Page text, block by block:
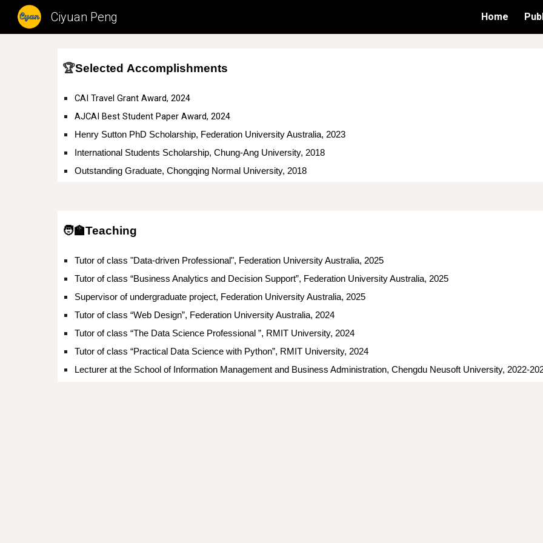
Skip to
Ciyuan Peng Home
🏆Selected Accomplishments
CAI Travel Grant Award, 2024
AJCAI Best Student Paper Award, 2024
Henry Sutton PhD Scholarship, Federation University Australia, 2023
International Students Scholarship, Chung-Ang University, 2018
Outstanding Graduate, Chongqing Normal University, 2018
🧑‍🏫Teaching
Tutor of class "Data-driven Professional", Federation University Australia, 2025
Tutor of class “Business Analytics and Decision Support”, Federation University Australia, 2025
Supervisorof undergraduate project, Federation University Australia, 2025
Tutor of class “Web Design”, Federation University Australia, 2024
Tutor of class “The Data Science Professional ”, RMIT University, 2024
Tutor of class “Practical Data Science with Python”, RMIT University, 2024
Lecturer at the School of Information Management and Business Administration, Chengdu Neusoft University, 2022-